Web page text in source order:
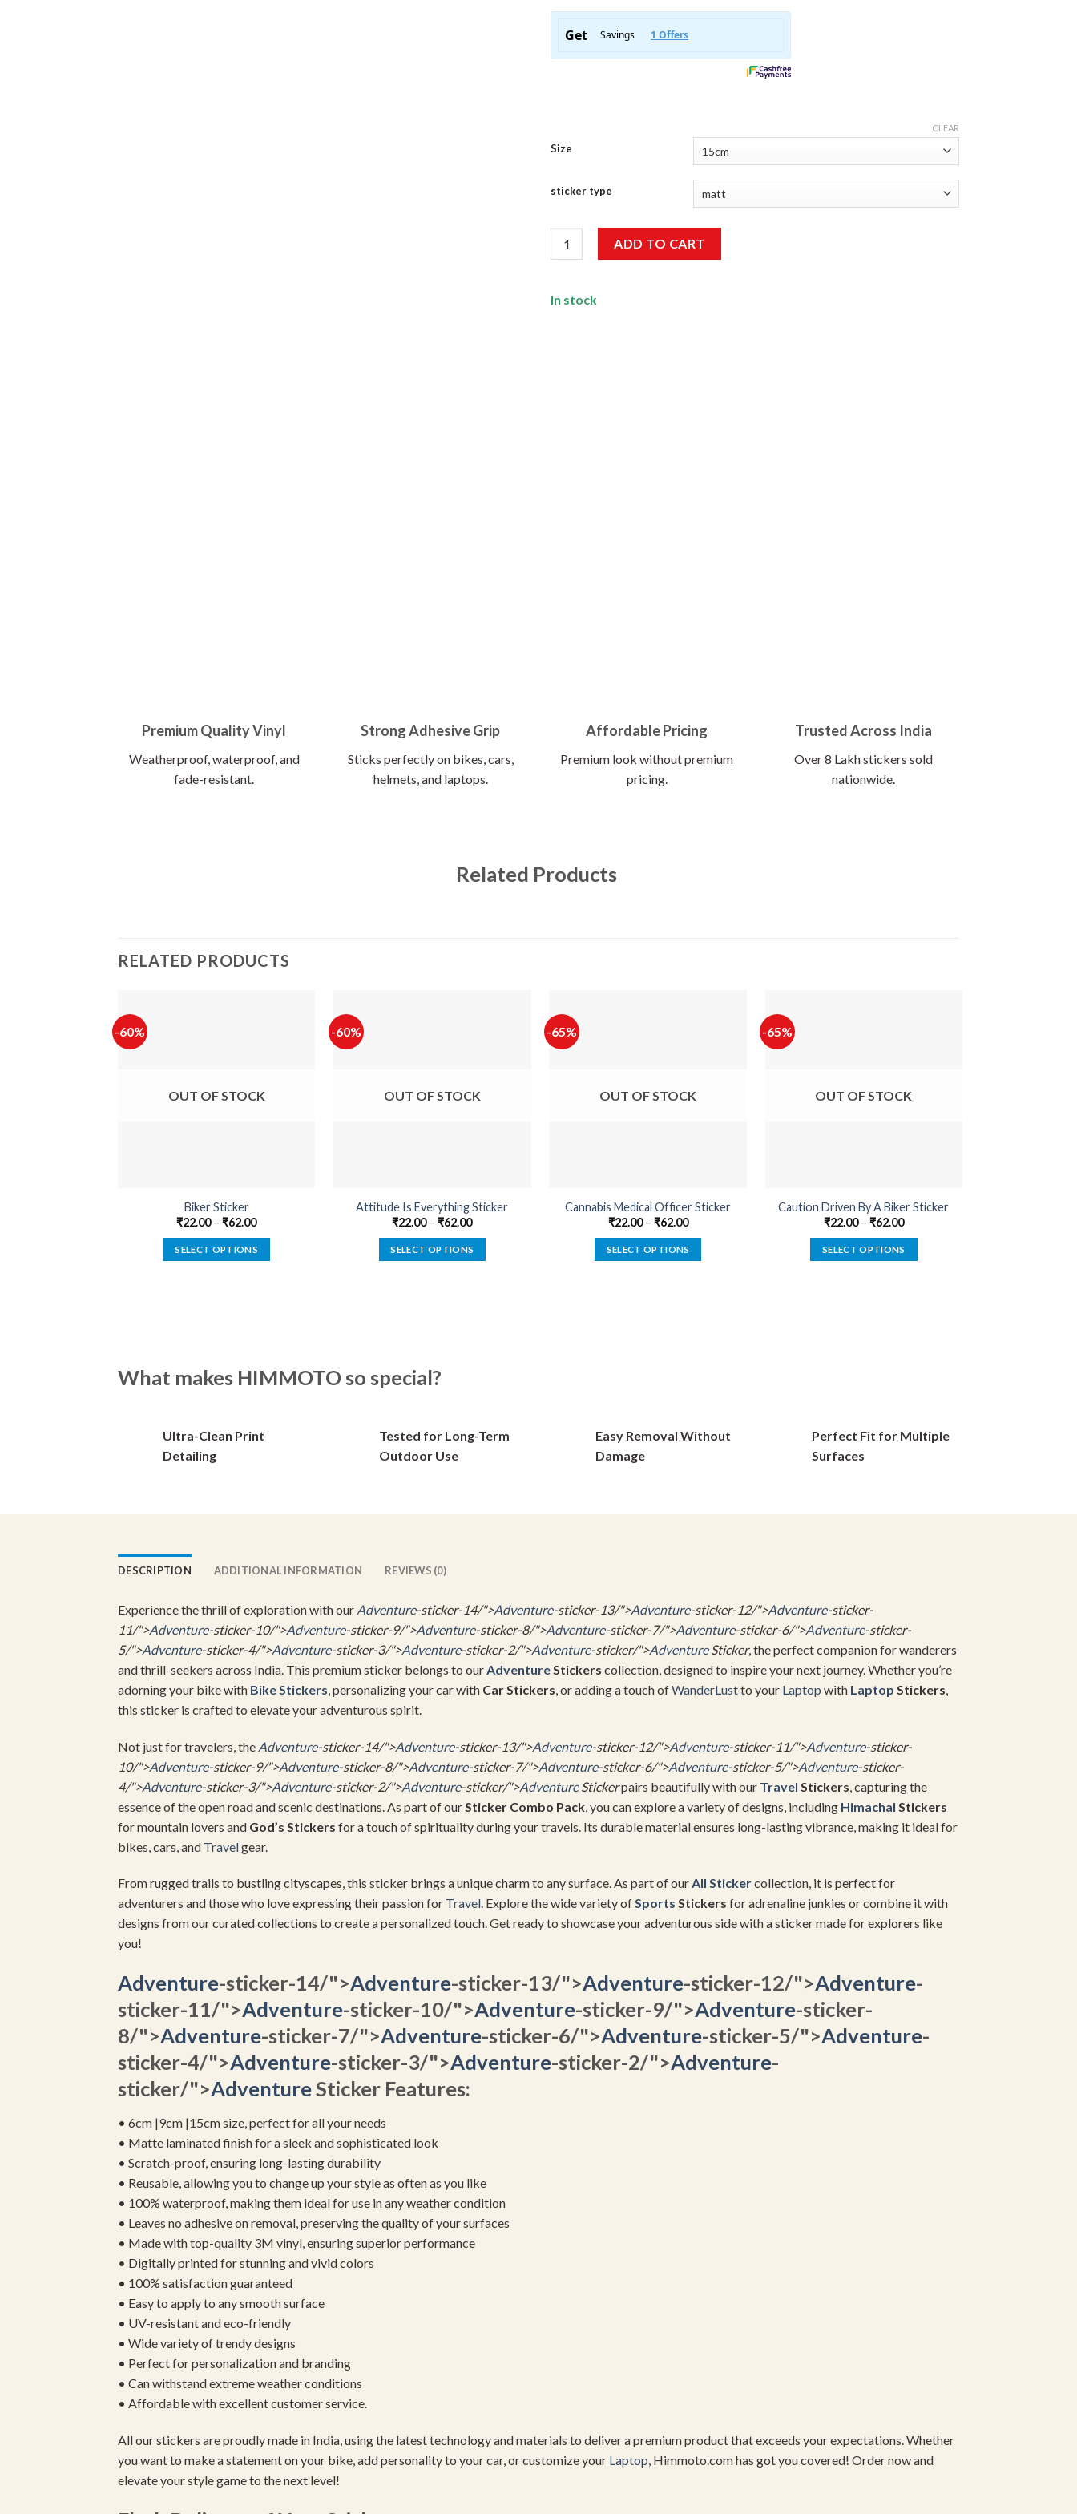
Size
sticker type
CLEAR
ADD TO CART
In stock
Premium Quality Vinyl
Weatherproof, waterproof, and
fade-resistant.
Strong Adhesive Grip
Sticks perfectly on bikes, cars,
helmets, and laptops.
Affordable Pricing
Premium look without premium
pricing.
Trusted Across India
Over 8 Lakh stickers sold
nationwide.
Related Products
RELATED PRODUCTS
-60%
OUT OF STOCK
Biker Sticker
₹22.00–₹62.00
SELECT OPTIONS
options
chosen
on
-60%
OUT OF STOCK
Attitude Is Everything Sticker
₹22.00–₹62.00
SELECT OPTIONS
options
chosen
on
-65%
OUT OF STOCK
Cannabis Medical Officer Sticker
₹22.00– ₹62.00
SELECT OPTIONS
chosen
-65%
OUT OF STOCK
Caution Driven By A Biker Sticker
₹22.00– ₹62.00
SELECT OPTIONS
chosen
on
What makes HIMMOTO so special?
Ultra-Clean Print
Detailing
Tested for Long-Term
Outdoor Use
Easy Removal Without
Damage
Perfect Fit for Multiple
Surfaces
DESCRIPTION ADDITIONAL INFORMATION REVIEWS (0)
Experience the thrill of exploration with our Adventure-sticker-14/">Adventure-sticker-13/">Adventure-sticker-12/">Adventure-sticker-
11/">Adventure-sticker-10/">Adventure-sticker-9/">Adventure-sticker-8/">Adventure-sticker-7/">Adventure-sticker-6/">Adventure-sticker-
5/">Adventure-sticker-4/">Adventure-sticker-3/">Adventure-sticker-2/">Adventure-sticker/">AdventureSticker, the perfect companion for wanderers
and thrill-seekers across India. This premium sticker belongs to ourAdventureStickers collection, designed to inspire your next journey. Whether you’re
adorning your bike with Bike Stickers, personalizing your car with Car Stickers, or adding a touch ofWanderLustto your Laptop with Laptop Stickers,
this sticker is crafted to elevate your adventurous spirit.
Not just for travelers, the Adventure-sticker-14/">Adventure-sticker-13/">Adventure-sticker-12/">Adventure-sticker-11/">Adventure-sticker-
10/">Adventure-sticker-9/">Adventure-sticker-8/">Adventure-sticker-7/">Adventure-sticker-6/">Adventure-sticker-5/">Adventure-sticker-
4/">Adventure-sticker-3/">Adventure-sticker-2/">Adventure-sticker/">AdventureStickerpairs beautifully with our Travel Stickers , capturing the
essence of the open road and scenic destinations. As part of our Sticker Combo Pack , you can explore a variety of designs, including Himachal Stickers
for mountain lovers and God’s Stickers for a touch of spirituality during your travels. Its durable material ensures long-lasting vibrance, making it ideal for
bikes, cars, and Travelgear.
From rugged trails to bustling cityscapes, this sticker brings a unique charm to any surface. As part of ourAll Stickercollection, it is perfect for
adventurers and those who love expressing their passion for Travel. Explore the wide variety ofSports Stickers for adrenaline junkies or combine it with
designs from our curated collections to create a personalized touch. Get ready to showcase your adventurous side with a sticker made for explorers like
you!
Adventure-sticker-14/">Adventure-sticker-13/">Adventure-sticker-12/">Adventure-
sticker-11/">Adventure-sticker-10/">Adventure-sticker-9/">Adventure-sticker-
8/">Adventure-sticker-7/">Adventure-sticker-6/">Adventure-sticker-5/">Adventure-
sticker-4/">Adventure-sticker-3/">Adventure-sticker-2/">Adventure-
sticker/">AdventureSticker Features:
• 6cm |9cm |15cm size, perfect for all your needs
• Matte laminated finish for a sleek and sophisticated look
• Scratch-proof, ensuring long-lasting durability
• Reusable, allowing you to change up your style as often as you like
• 100% waterproof, making them ideal for use in any weather condition
• Leaves no adhesive on removal, preserving the quality of your surfaces
• Made with top-quality 3M vinyl, ensuring superior performance
• Digitally printed for stunning and vivid colors
• 100% satisfaction guaranteed
• Easy to apply to any smooth surface
• UV-resistant and eco-friendly
• Wide variety of trendy designs
• Perfect for personalization and branding
• Can withstand extreme weather conditions
• Affordable with excellent customer service.
All our stickers are proudly made in India, using the latest technology and materials to deliver a premium product that exceeds your expectations. Whether
you want to make a statement on your bike, add personality to your car, or customize your Laptop, Himmoto.com has got you covered! Order now and
elevate your style game to the next level!